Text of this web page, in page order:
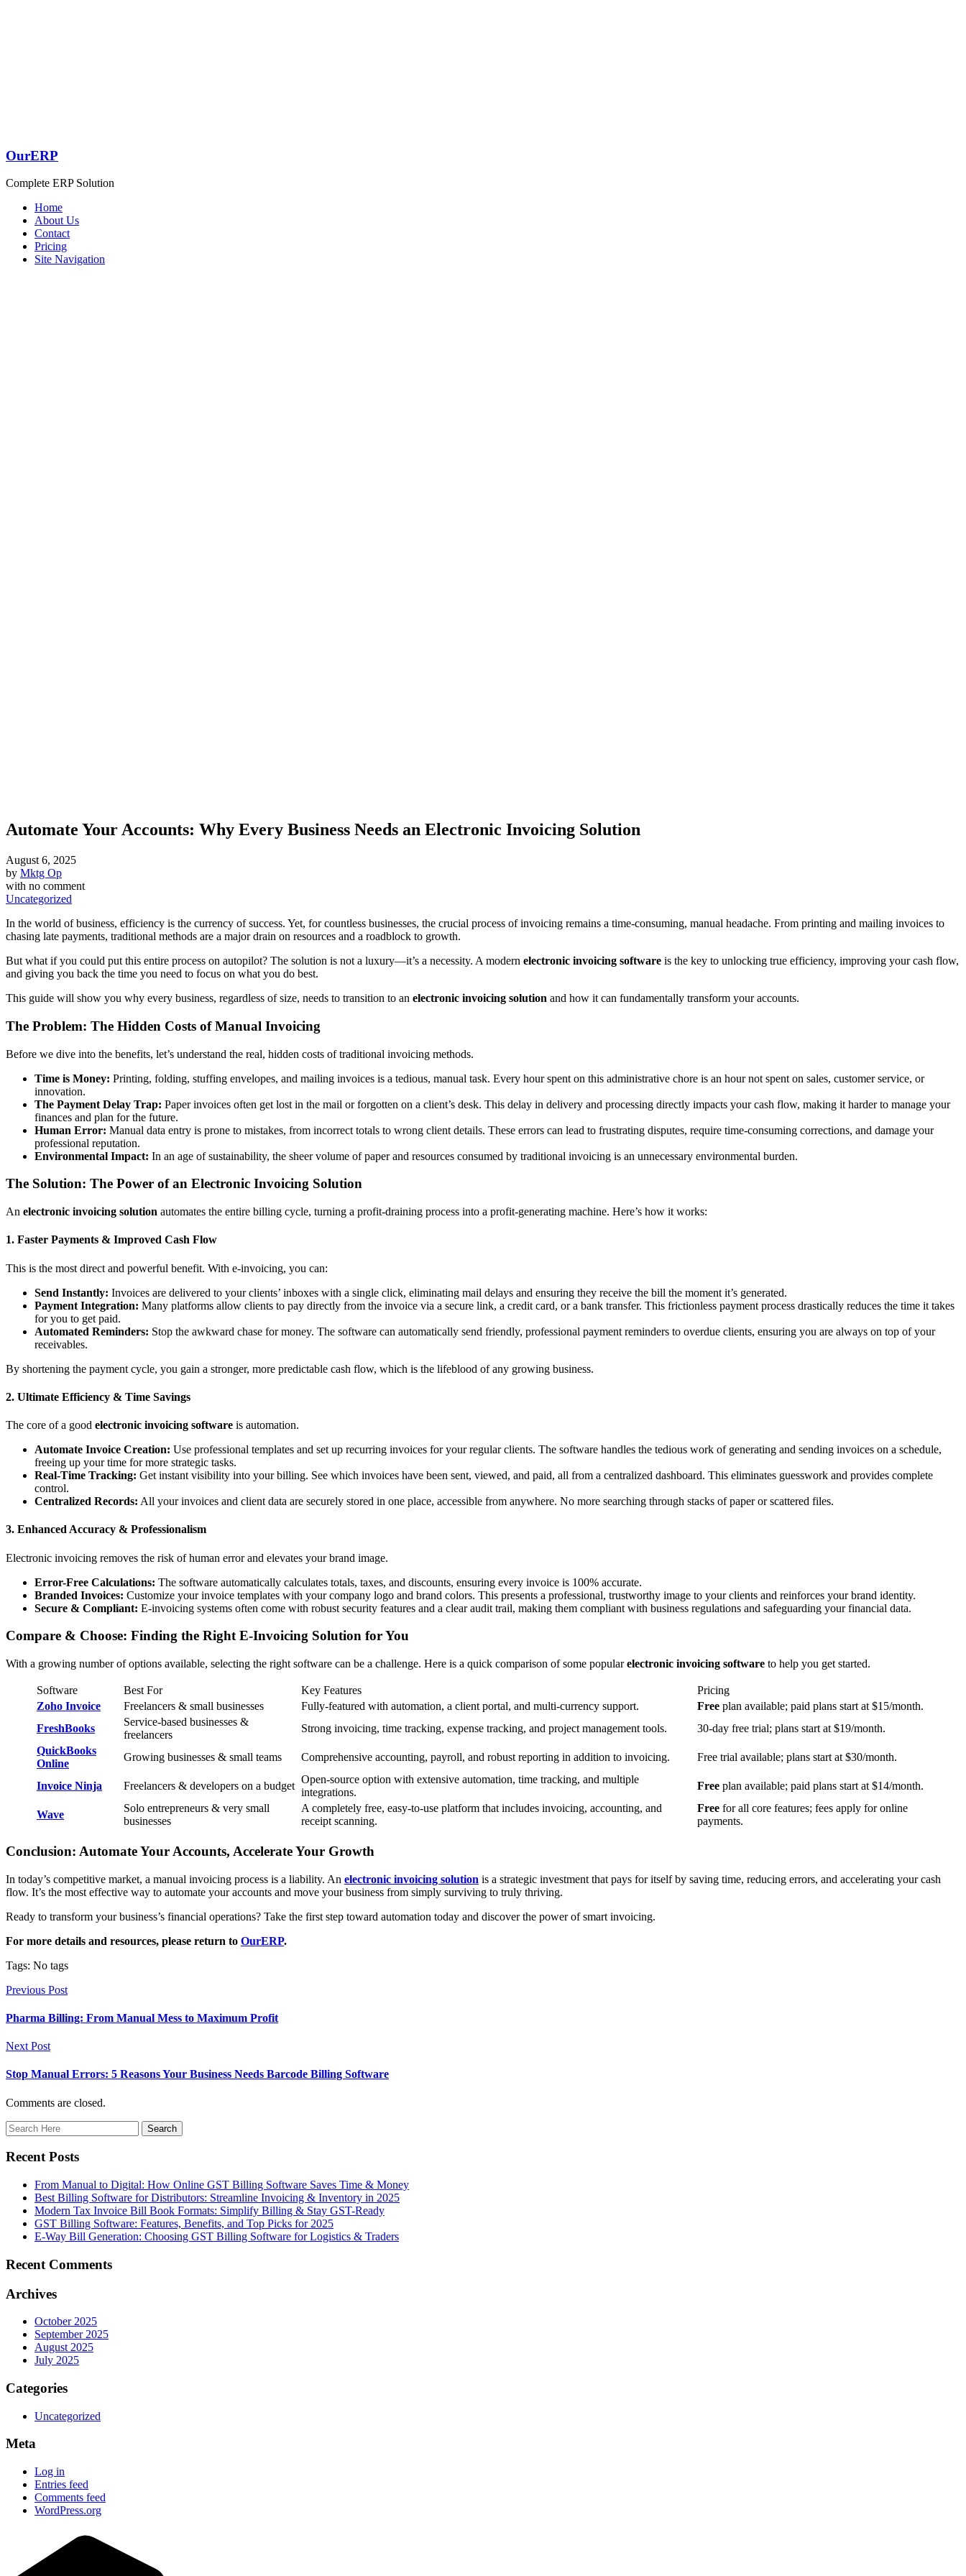
OurERP
Complete ERP Solution
Home
About Us
Contact
Pricing
Site Navigation
Automate Your Accounts: Why Every Business Needs an Electronic Invoicing Solution
August 6, 2025
by Mktg Op
with no comment
Uncategorized
In the world of business, efficiency is the currency of success. Yet, for countless businesses, the crucial process of invoicing remains a time-consuming, manual headache. From printing and mailing invoices to
chasing late payments, traditional methods are a major drain on resources and a roadblock to growth.
But what if you could put this entire process on autopilot? The solution is not a luxury—it’s a necessity. A modern electronic invoicing software is the key to unlocking true efficiency, improving your cash flow,
and giving you back the time you need to focus on what you do best.
This guide will show you why every business, regardless of size, needs to transition to an electronic invoicing solution and how it can fundamentally transform your accounts.
The Problem: The Hidden Costs of Manual Invoicing
Before we dive into the benefits, let’s understand the real, hidden costs of traditional invoicing methods.
Time is Money: Printing, folding, stuffing envelopes, and mailing invoices is a tedious, manual task. Every hour spent on this administrative chore is an hour not spent on sales, customer service, or
innovation.
The Payment Delay Trap: Paper invoices often get lost in the mail or forgotten on a client’s desk. This delay in delivery and processing directly impacts your cash flow, making it harder to manage your
finances and plan for the future.
Human Error: Manual data entry is prone to mistakes, from incorrect totals to wrong client details. These errors can lead to frustrating disputes, require time-consuming corrections, and damage your
professional reputation.
Environmental Impact: In an age of sustainability, the sheer volume of paper and resources consumed by traditional invoicing is an unnecessary environmental burden.
The Solution: The Power of an Electronic Invoicing Solution
An electronic invoicing solution automates the entire billing cycle, turning a profit-draining process into a profit-generating machine. Here’s how it works:
1. Faster Payments & Improved Cash Flow
This is the most direct and powerful benefit. With e-invoicing, you can:
Send Instantly: Invoices are delivered to your clients’ inboxes with a single click, eliminating mail delays and ensuring they receive the bill the moment it’s generated.
Payment Integration: Many platforms allow clients to pay directly from the invoice via a secure link, a credit card, or a bank transfer. This frictionless payment process drastically reduces the time it takes
for you to get paid.
Automated Reminders: Stop the awkward chase for money. The software can automatically send friendly, professional payment reminders to overdue clients, ensuring you are always on top of your
receivables.
By shortening the payment cycle, you gain a stronger, more predictable cash flow, which is the lifeblood of any growing business.
2. Ultimate Efficiency & Time Savings
The core of a good electronic invoicing software is automation.
Automate Invoice Creation: Use professional templates and set up recurring invoices for your regular clients. The software handles the tedious work of generating and sending invoices on a schedule,
freeing up your time for more strategic tasks.
Real-Time Tracking: Get instant visibility into your billing. See which invoices have been sent, viewed, and paid, all from a centralized dashboard. This eliminates guesswork and provides complete
control.
Centralized Records: All your invoices and client data are securely stored in one place, accessible from anywhere. No more searching through stacks of paper or scattered files.
3. Enhanced Accuracy & Professionalism
Electronic invoicing removes the risk of human error and elevates your brand image.
Error-Free Calculations: The software automatically calculates totals, taxes, and discounts, ensuring every invoice is 100% accurate.
Branded Invoices: Customize your invoice templates with your company logo and brand colors. This presents a professional, trustworthy image to your clients and reinforces your brand identity.
Secure & Compliant: E-invoicing systems often come with robust security features and a clear audit trail, making them compliant with business regulations and safeguarding your financial data.
Compare & Choose: Finding the Right E-Invoicing Solution for You
With a growing number of options available, selecting the right software can be a challenge. Here is a quick comparison of some popularelectronic invoicing software to help you get started.
Software Best For Key Features
Pricing
Zoho Invoice
Freelancers & small businesses Fully-featured with automation, a client portal, and multi-currency support. Free plan available; paid plans start at $15/month.
FreshBooks
Service-based businesses &
freelancers
Strong invoicing, time tracking, expense tracking, and project management tools.
30-day free trial; plans start at $19/month.
QuickBooks
Online
Growing businesses & small teams Comprehensive accounting, payroll, and robust reporting in addition to invoicing. Free trial available; plans start at $30/month.
Invoice Ninja Freelancers & developers on a budget
Open-source option with extensive automation, time tracking, and multiple
integrations.
Free plan available; paid plans start at $14/month.
Wave
Solo entrepreneurs & very small
businesses
A completely free, easy-to-use platform that includes invoicing, accounting, and
receipt scanning.
Free for all core features; fees apply for online
payments.
Conclusion: Automate Your Accounts, Accelerate Your Growth
In today’s competitive market, a manual invoicing process is a liability. An electronic invoicing solution is a strategic investment that pays for itself by saving time, reducing errors, and accelerating your cash
flow. It’s the most effective way to automate your accounts and move your business from simply surviving to truly thriving.
Ready to transform your business’s financial operations? Take the first step toward automation today and discover the power of smart invoicing.
For more details and resources, please return to OurERP.
Tags: No tags
Previous Post
Pharma Billing: From Manual Mess to Maximum Profit
Next Post
Stop Manual Errors: 5 Reasons Your Business Needs Barcode Billing Software
Comments are closed.
Recent Posts
From Manual to Digital: How Online GST Billing Software Saves Time & Money
Best Billing Software for Distributors: Streamline Invoicing & Inventory in 2025
Modern Tax Invoice Bill Book Formats: Simplify Billing & Stay GST-Ready
GST Billing Software: Features, Benefits, and Top Picks for 2025
E-Way Bill Generation: Choosing GST Billing Software for Logistics & Traders
Recent Comments
Archives
October 2025
September 2025
August 2025
July 2025
Categories
Uncategorized
Meta
Log in
Entries feed
Comments feed
WordPress.org